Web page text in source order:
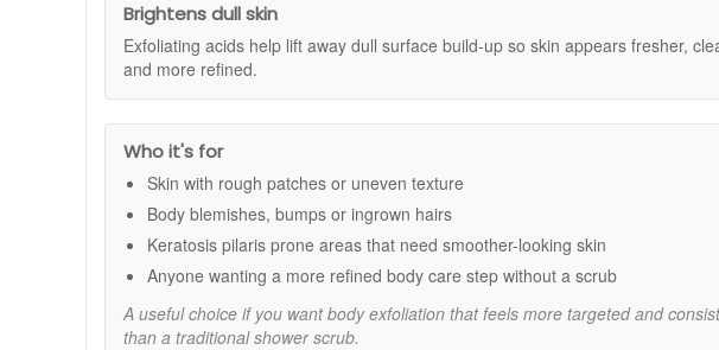
Key Ingredients:
Alpha and Beta Hydroxy Acids:
Bakuchiol:A gentle plant-based alternative to retinol, supporting a firmer
Squalane:Helps lock in moisture for soft, nourished skin.
Aloe Vera:
Enzymes:
Start with clean, dry skin.
Take a folded towel and massage onto the skin in circular, upward motions.
As the towel starts to dry, unfold it and continue to treat additional areas.
Continue until the towel is dry. Do not rinse off.
Use 2-3 times a week for optimal results. Follow with a body moisturiser if
Brightens dull skin
Exfoliating acids help lift away dull surface build-up so skin appears fresher,
and more refined.
Who it's for
Skin with rough patches or uneven texture
Body blemishes, bumps or ingrown hairs
Keratosis pilaris prone areas that need smoother-looking skin
Anyone wanting a more refined body care step without a scrub
A useful choice if you want body exfoliation that feels more targeted and
than a traditional shower scrub.